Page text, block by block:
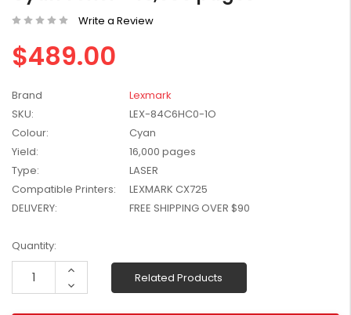
W2041X, W2042X,
W2043X) - Clearance
Stock
$1,447.99
Write a Review
$489.00
Brand
Lexmark
SKU:
LEX-84C6HC0-1O
Colour:
Cyan
Yield:
16,000 pages
Type:
LASER
Compatible Printers:
LEXMARK CX725
DELIVERY:
FREE SHIPPING OVER $90
Current
Stock:
Quantity:
Increase
Decrease
Quantity:
Related Products